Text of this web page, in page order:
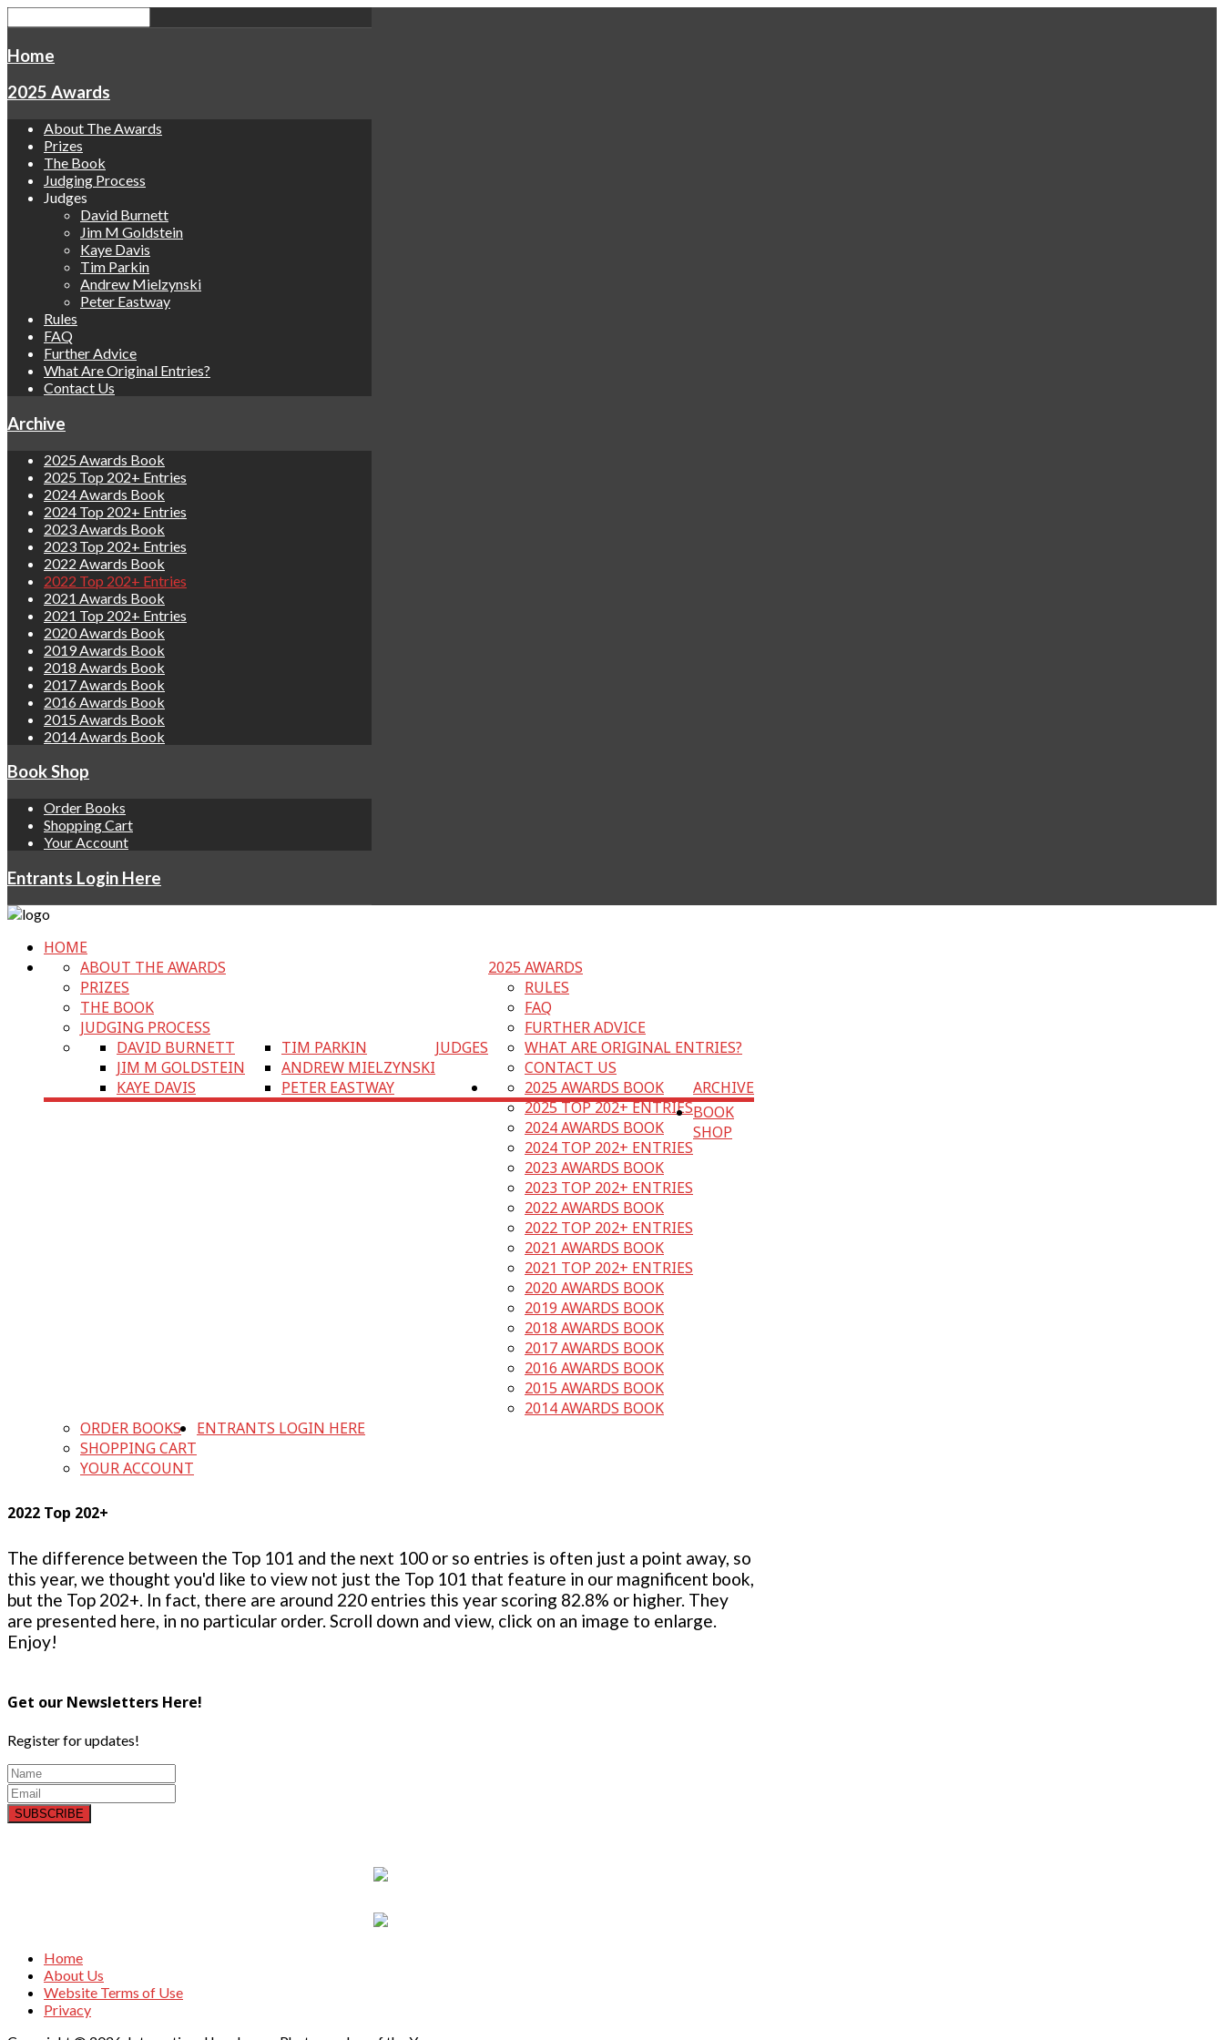
Home
2025 Awards
About The Awards
Prizes
The Book
Judging Process
Judges
David Burnett
Jim M Goldstein
Kaye Davis
Tim Parkin
Andrew Mielzynski
Peter Eastway
Rules
FAQ
Further Advice
What Are Original Entries?
Contact Us
Archive
2025 Awards Book
2025 Top 202+ Entries
2024 Awards Book
2024 Top 202+ Entries
2023 Awards Book
2023 Top 202+ Entries
2022 Awards Book
2022 Top 202+ Entries
2021 Awards Book
2021 Top 202+ Entries
2020 Awards Book
2019 Awards Book
2018 Awards Book
2017 Awards Book
2016 Awards Book
2015 Awards Book
2014 Awards Book
Book Shop
Order Books
Shopping Cart
Your Account
Entrants Login Here
HOME
2025 AWARDS
ABOUT THE AWARDS
PRIZES
THE BOOK
JUDGING PROCESS
JUDGES
DAVID BURNETT
JIM M GOLDSTEIN
KAYE DAVIS
TIM PARKIN
ANDREW MIELZYNSKI
PETER EASTWAY
RULES
FAQ
FURTHER ADVICE
WHAT ARE ORIGINAL ENTRIES?
CONTACT US
ARCHIVE
2025 AWARDS BOOK
2025 TOP 202+ ENTRIES
2024 AWARDS BOOK
2024 TOP 202+ ENTRIES
2023 AWARDS BOOK
2023 TOP 202+ ENTRIES
2022 AWARDS BOOK
2022 TOP 202+ ENTRIES
2021 AWARDS BOOK
2021 TOP 202+ ENTRIES
2020 AWARDS BOOK
2019 AWARDS BOOK
2018 AWARDS BOOK
2017 AWARDS BOOK
2016 AWARDS BOOK
2015 AWARDS BOOK
2014 AWARDS BOOK
BOOK
SHOP
ORDER BOOKS
SHOPPING CART
YOUR ACCOUNT
ENTRANTS LOGIN HERE
2022 Top 202+
The difference between the Top 101 and the next 100 or so entries is often just a point away, so
this year, we thought you'd like to view not just the Top 101 that feature in our magnificent book,
but the Top 202+. In fact, there are around 220 entries this year scoring 82.8% or higher. They
are presented here, in no particular order. Scroll down and view, click on an image to enlarge.
Enjoy!
Get our Newsletters Here!
Register for updates!
SUBSCRIBE
Home
About Us
Website Terms of Use
Privacy